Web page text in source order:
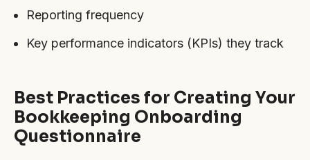
Reporting frequency
Key performance indicators (KPIs) they track
Best Practices for Creating Your
Bookkeeping Onboarding
Questionnaire